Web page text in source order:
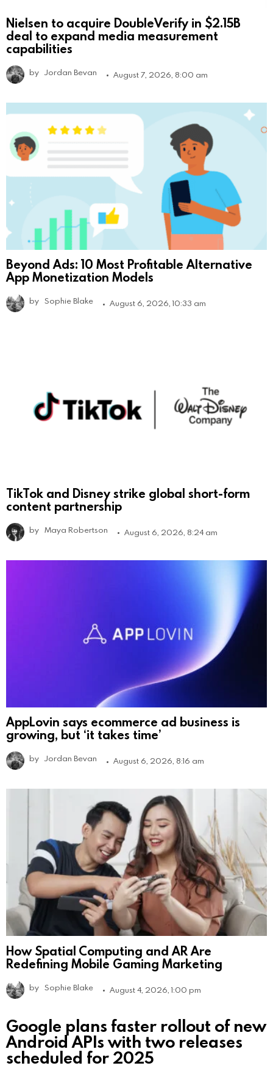
Nielsen to acquire DoubleVerify in $2.15B
deal to expand media measurement
capabilities
by Jordan Bevan August 7, 2026, 8:00 am
Beyond Ads: 10 Most Profitable Alternative
App Monetization Models
by Sophie Blake August 6, 2026, 10:33 am
TikTok and Disney strike global short-form
content partnership
by Maya Robertson August 6, 2026, 8:24 am
AppLovin says ecommerce ad business is
growing, but ‘it takes time’
by Jordan Bevan August 6, 2026, 8:16 am
How Spatial Computing and AR Are
Redefining Mobile Gaming Marketing
by Sophie Blake August 4, 2026, 1:00 pm
Google plans faster rollout of new
Android APIs with two releases
scheduled for 2025